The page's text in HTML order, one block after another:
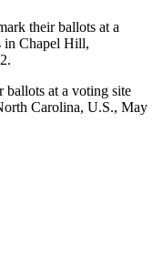
ballots at a voting site
Carolina, U.S., May